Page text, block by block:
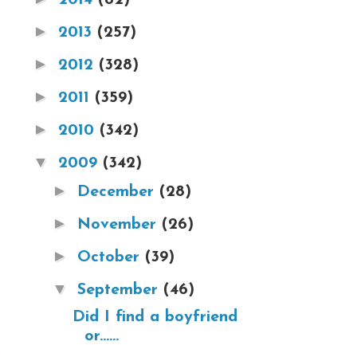
► 2013 (257)
► 2012 (328)
► 2011 (359)
► 2010 (342)
▼ 2009 (342)
► December (28)
► November (26)
► October (39)
▼ September (46)
Did I find a boyfriend
or......